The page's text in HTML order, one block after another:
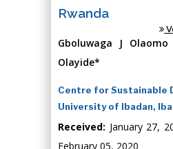
Rwanda
Gboluwaga J
Olayide*
Centre for Sustainable
University of Ibadan,
Received: January 27,
February 05, 2020